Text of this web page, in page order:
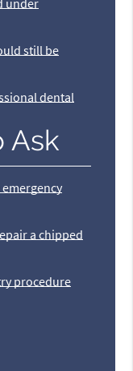
still be
dental
Ask
a chipped
procedure